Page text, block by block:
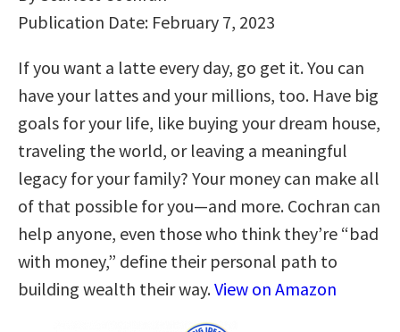
Publication Date: February 7, 2023
If you want a latte every day, go get it. You can
have your lattes and your millions, too. Have big
goals for your life, like buying your dream house,
traveling the world, or leaving a meaningful
legacy for your family? Your money can make all
of that possible for you—and more. Cochran can
help anyone, even those who think they’re “bad
with money,” define their personal path to
building wealth their way.View on Amazon